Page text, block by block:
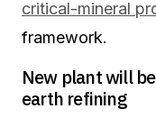
critical-mineral
framework.
New plant will
earth refining